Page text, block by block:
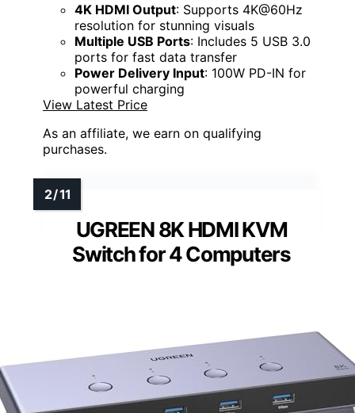
4K HDMI Output: Supports 4K@60Hz
resolution for stunning visuals
Multiple USB Ports: Includes 5 USB 3.0
ports for fast data transfer
Power Delivery Input: 100W PD-IN for
powerful charging
View Latest Price
As an affiliate, we earn on qualifying
purchases.
UGREEN 8K HDMI KVM
Switch for 4 Computers